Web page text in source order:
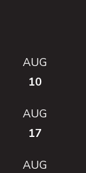
AUG
10
AUG
17
AUG